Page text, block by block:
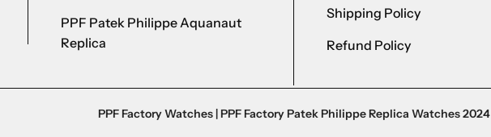
PPF Patek Philippe Aquanaut
Replica
Shipping Policy
Refund Policy
PPF Factory Watches | PPF Factory Patek Philippe Replica Watches 2024